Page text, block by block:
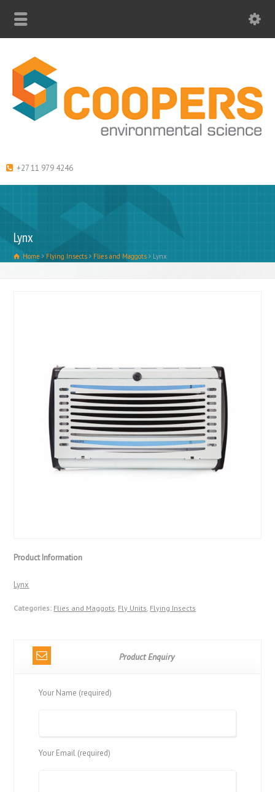
+27 11 979 4246
Lynx
Home Flying Insects Flies and Maggots Lynx
Product Information
Lynx
Categories: Flies and Maggots, Fly Units, Flying Insects
Product Enquiry
Your Name (required)
Your Email (required)